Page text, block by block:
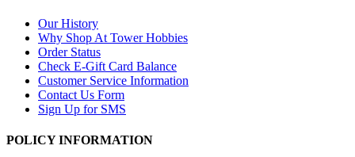
Our History
Why Shop At Tower Hobbies
Order Status
Check E-Gift Card Balance
Customer Service Information
Contact Us Form
Sign Up for SMS
POLICY INFORMATION